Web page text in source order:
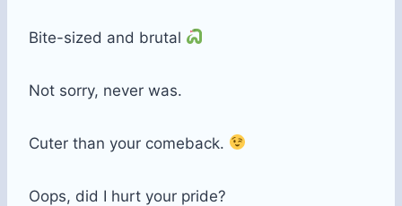
Bite-sized and brutal
Not sorry, never was.
Cuter than your comeback.
Oops, did I hurt your pride?